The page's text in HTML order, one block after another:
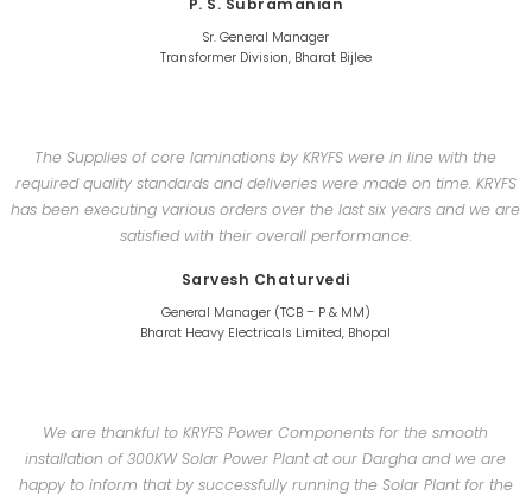
P. S. Subramanian
Sr. General Manager
Transformer Division, Bharat Bijlee
The Supplies of core laminations by KRYFS were in line with the
required quality standards and deliveries were made on time. KRYFS
has been executing various orders over the last six years and we are
satisfied with their overall performance.
Sarvesh Chaturvedi
General Manager (TCB – P & MM)
Bharat Heavy Electricals Limited, Bhopal
We are thankful to KRYFS Power Components for the smooth
installation of 300KW Solar Power Plant at our Dargha and we are
happy to inform that by successfully running the Solar Plant for the